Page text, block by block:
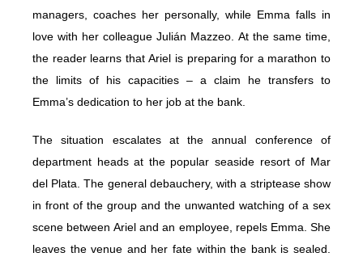
managers, coaches her personally, while Emma falls in
love with her colleague Julián Mazzeo. At the same time,
the reader learns that Ariel is preparing for a marathon to
the limits of his capacities – a claim he transfers to
Emma’s dedication to her job at the bank.
The situation escalates at the annual conference of
department heads at the popular seaside resort of Mar
del Plata. The general debauchery, with a striptease show
in front of the group and the unwanted watching of a sex
scene between Ariel and an employee, repels Emma. She
leaves the venue and her fate within the bank is sealed.